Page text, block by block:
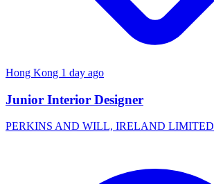
Hong Kong 1 day ago
Junior Interior Designer
PERKINS AND WILL, IRELAND LIMITED